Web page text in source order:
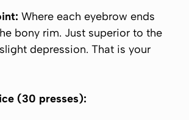
Where each eyebrow ends
bony rim. Just superior to the
depression. That is your
(30 presses):